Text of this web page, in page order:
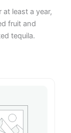
least a year,
fruit and
tequila.